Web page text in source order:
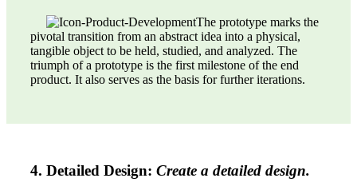
The prototype marks the
pivotal transition from an abstract idea into a physical,
tangible object to be held, studied, and analyzed. The
triumph of a prototype is the first milestone of the end
product. It also serves as the basis for further iterations.
4. Detailed Design: Create a detailed design.